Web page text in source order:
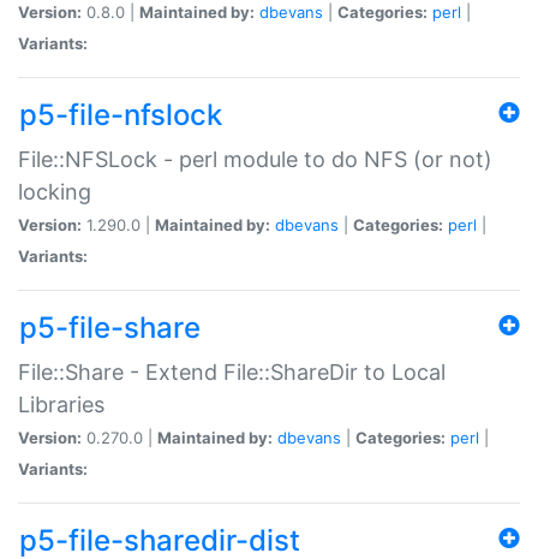
Version: 0.8.0 | Maintained by: dbevans Categories: perl
Variants:
p5-file-nfslock
File::NFSLock - perl module to do NFS (or not)
locking
Version: 1.290.0 | Maintained by: dbevans Categories: perl
Variants:
p5-file-share
File::Share - Extend File::ShareDir to Local
Libraries
Version: 0.270.0 | Maintained by: dbevans Categories: perl
Variants:
p5-file-sharedir-dist